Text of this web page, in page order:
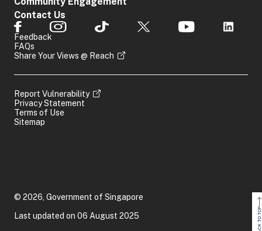
BACK TO TOP
Contact Us
Feedback
FAQs
Share Your Views @ Reach
Report Vulnerability
Privacy Statement
Terms of Use
Sitemap
© 2026, Government of Singapore
Last updated on 06 August 2025